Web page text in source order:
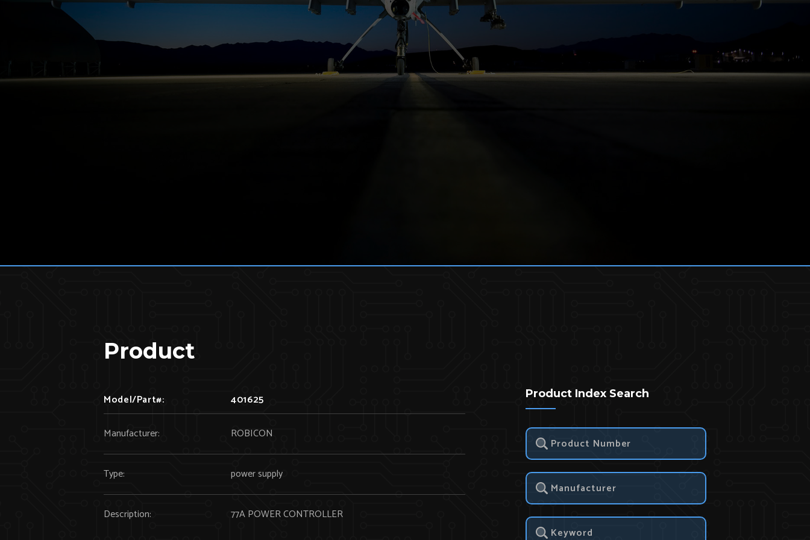
Product
Model/Part#: 401625
Manufacturer: ROBICON
Type: power supply
Description: 77A POWER CONTROLLER
Product Index Search